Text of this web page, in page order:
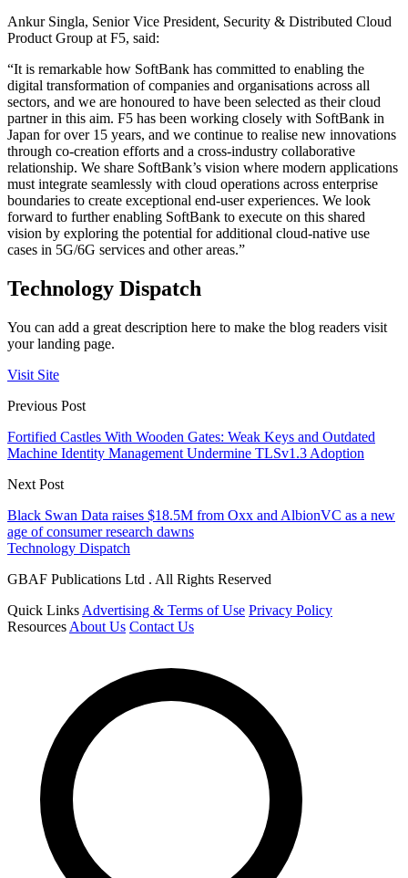
Ankur Singla, Senior Vice President, Security & Distributed Cloud
Product Group at F5, said:
“It is remarkable how SoftBank has committed to enabling the
digital transformation of companies and organisations across all
sectors, and we are honoured to have been selected as their cloud
partner in this aim. F5 has been working closely with SoftBank in
Japan for over 15 years, and we continue to realise new innovations
through co-creation efforts and a cross-industry collaborative
relationship. We share SoftBank’s vision where modern applications
must integrate seamlessly with cloud operations across enterprise
boundaries to create exceptional end-user experiences. We look
forward to further enabling SoftBank to execute on this shared
vision by exploring the potential for additional cloud-native use
cases in 5G/6G services and other areas.”
Technology Dispatch
You can add a great description here to make the blog readers visit
your landing page.
Visit Site
Previous Post
Fortified Castles With Wooden Gates: Weak Keys and Outdated
Machine Identity Management Undermine TLSv1.3 Adoption
Next Post
Black Swan Data raises $18.5M from Oxx and AlbionVC as a new
age of consumer research dawns
Technology Dispatch
GBAF Publications Ltd . All Rights Reserved
Quick Links Advertising & Terms of Use Privacy Policy
Resources About Us Contact Us